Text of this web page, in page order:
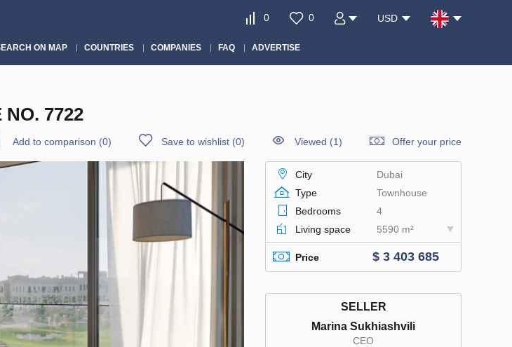
0 0 USD
ON MAP COUNTRIES COMPANIES FAQ ADVERTISE
7722
Add to comparison (0) Save to wishlist (0) Viewed (1) Offer your price
City
Dubai
Type
Townhouse
Bedrooms
4
Living space
5590 m²
Price $ 3 403 685
SELLER
Marina Sukhiashvili
CEO